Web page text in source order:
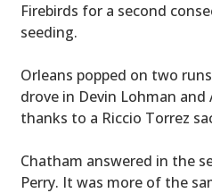
Firebirds for a second
seeding.
Orleans popped on two
drove in Devin Lohman
thanks to a Riccio Torrez
Chatham answered in the
Perry. It was more of the